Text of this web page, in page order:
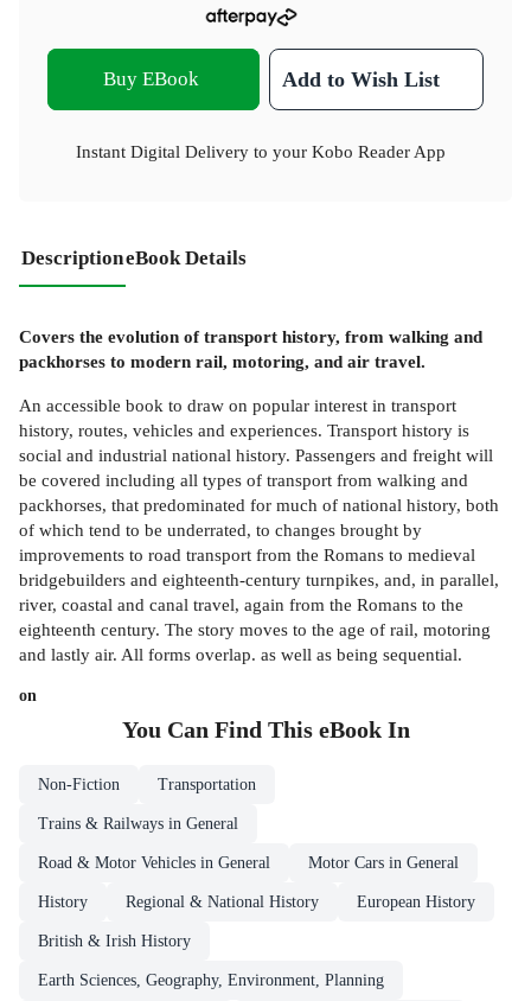
Buy EBook Add to Wish List
Instant Digital Delivery to your Kobo Reader App
DescriptioneBook Details
Covers the evolution of transport history, from walking and
packhorses to modern rail, motoring, and air travel.
An accessible book to draw on popular interest in transport
history, routes, vehicles and experiences. Transport history is
social and industrial national history. Passengers and freight will
be covered including all types of transport from walking and
packhorses, that predominated for much of national history, both
of which tend to be underrated, to changes brought by
improvements to road transport from the Romans to medieval
bridgebuilders and eighteenth-century turnpikes, and, in parallel,
river, coastal and canal travel, again from the Romans to the
eighteenth century. The story moves to the age of rail, motoring
and lastly air. All forms overlap. as well as being sequential.
on
You Can Find This eBookIn
Non-Fiction Transportation
Trains & Railways in General
Road & Motor Vehicles in General Motor Cars in General
History Regional & National History European History
British & Irish History
Earth Sciences, Geography, Environment, Planning